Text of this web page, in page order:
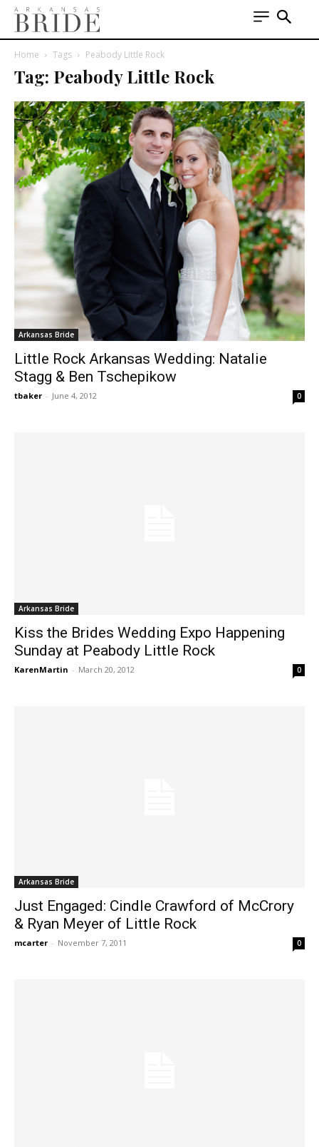
Home Tags Peabody Little Rock
Tag: Peabody Little Rock
Arkansas Bride
Little Rock Arkansas Wedding: Natalie
Stagg & Ben Tschepikow
tbaker - June 4, 2012 0
Arkansas Bride
Kiss the Brides Wedding Expo Happening
Sunday at Peabody Little Rock
KarenMartin - March 20, 2012 0
Arkansas Bride
Just Engaged: Cindle Crawford of McCrory
& Ryan Meyer of Little Rock
mcarter - November 7, 2011 0